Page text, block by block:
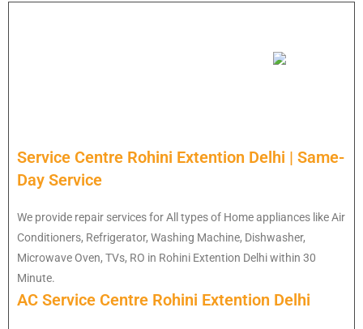
Service Centre Rohini Extention Delhi | Same-
Day Service
We provide repair services for All types of Home appliances like Air
Conditioners, Refrigerator, Washing Machine, Dishwasher,
Microwave Oven, TVs, RO in Rohini Extention Delhi within 30
Minute.
AC Service Centre Rohini Extention Delhi